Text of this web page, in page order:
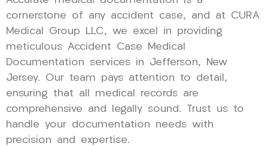
cornerstone of any accident case, and at CURA
Medical Group LLC, we excel in providing
meticulous Accident Case Medical
Documentation services in Jefferson, New
Jersey. Our team pays attention to detail,
ensuring that all medical records are
comprehensive and legally sound. Trust us to
handle your documentation needs with
precision and expertise.